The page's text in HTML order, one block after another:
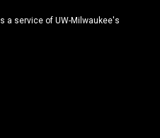
a service of UW-Milwaukee's